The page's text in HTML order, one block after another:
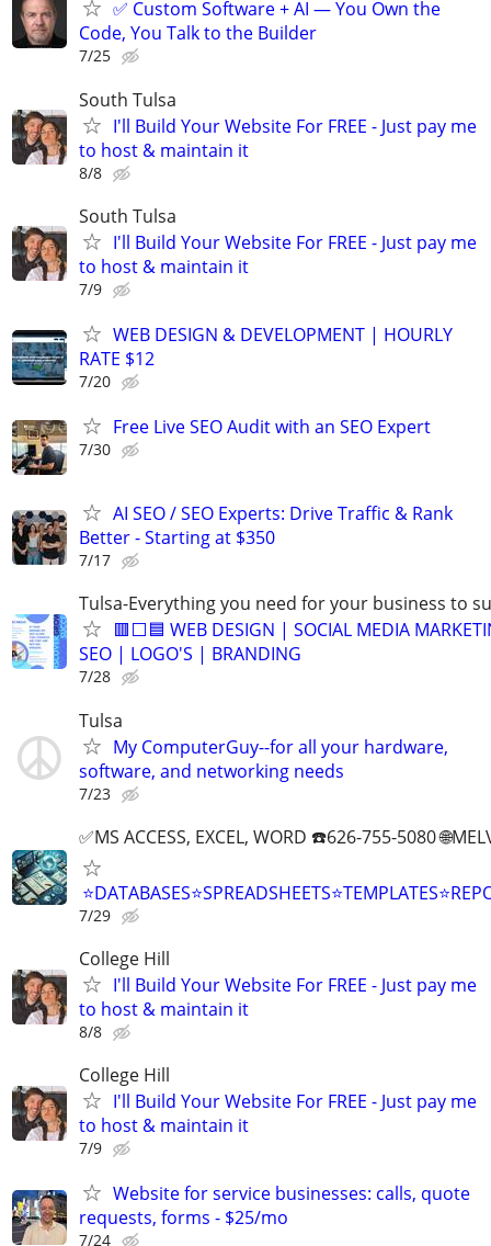
✅ Custom Software + AI — You Own the
Code, You Talk to the Builder
7/25
South Tulsa
I'll Build Your Website For FREE - Just pay me
to host & maintain it
8/8
South Tulsa
I'll Build Your Website For FREE - Just pay me
to host & maintain it
7/9
WEB DESIGN & DEVELOPMENT | HOURLY
RATE $12
7/20
Free Live SEO Audit with an SEO Expert
7/30
AI SEO / SEO Experts: Drive Traffic & Rank
Better - Starting at $350
7/17
Tulsa-Everything you need for your business to
🟥⬜🟦 WEB DESIGN | SOCIAL MEDIA
SEO | LOGO'S | BRANDING
7/28
Tulsa
My ComputerGuy--for all your hardware,
software, and networking needs
7/23
✅MS ACCESS, EXCEL, WORD ☎️626-755-5080
7/29
College Hill
I'll Build Your Website For FREE - Just pay me
to host & maintain it
8/8
College Hill
I'll Build Your Website For FREE - Just pay me
to host & maintain it
7/9
Website for service businesses: calls, quote
requests, forms - $25/mo
7/24